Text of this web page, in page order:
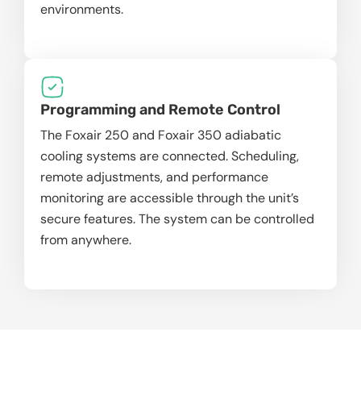
environments.
Programming and Remote Control
The Foxair 250 and Foxair 350 adiabatic
cooling systems are connected. Scheduling,
remote adjustments, and performance
monitoring are accessible through the unit’s
secure features. The system can be controlled
from anywhere.